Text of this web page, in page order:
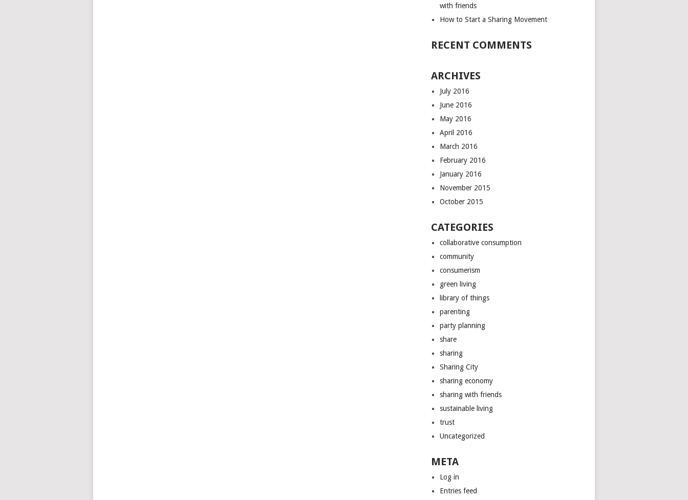
with friends
How to Start a Sharing Movement
RECENT COMMENTS
ARCHIVES
July 2016
June 2016
May 2016
April 2016
March 2016
February 2016
January 2016
November 2015
October 2015
CATEGORIES
collaborative consumption
community
consumerism
green living
library of things
parenting
party planning
share
sharing
Sharing City
sharing economy
sharing with friends
sustainable living
trust
Uncategorized
META
Log in
Entries feed